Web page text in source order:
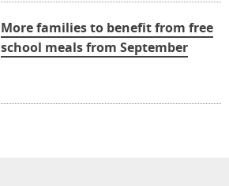
More families to benefit from free
school meals from September